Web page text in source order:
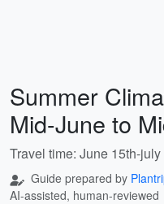
Summer
Mid-June to
Travel time: June 15th-
Guide prepared by
AI-assisted, human-reviewed